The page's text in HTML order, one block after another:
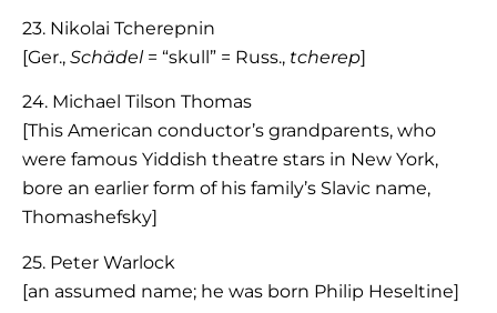
23. Nikolai Tcherepnin
[Ger., Schädel= “skull” = Russ., tcherep]
24. Michael Tilson Thomas
[This American conductor’s grandparents, who
were famous Yiddish theatre stars in New York,
bore an earlier form of his family’s Slavic name,
Thomashefsky]
25. Peter Warlock
[an assumed name; he was born Philip Heseltine]